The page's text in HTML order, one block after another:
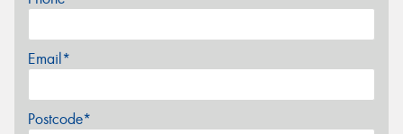
Email*
Postcode*